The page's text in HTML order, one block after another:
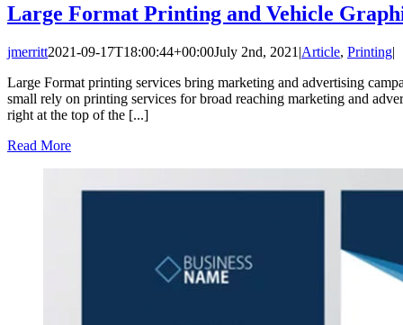
Large Format Printing and Vehicle
jmerritt2021-09-17T18:00:44+00:00July 2nd, 2021 |Article, Printing|
Large Format printing services bring marketing and advertising
small rely on printing services for broad reaching marketing and
right at the top of the [...]
Read More